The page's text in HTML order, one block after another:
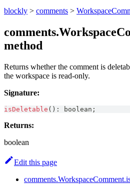
blockly > comments >
method
Returns whether the comment is
the workspace is read-only.
Signature:
isDeletable ( ) : boolean ;
Returns:
boolean
Edit this page